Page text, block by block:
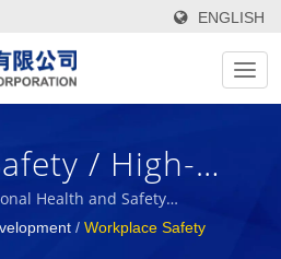
ENGLISH
/ High-
Green
Health and Safety
/ Workplace Safety